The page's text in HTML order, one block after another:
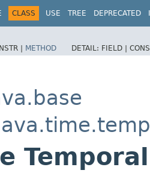
CLASS USE TREE DEPRECATED
| METHOD DETAIL: FIELD |
Temporal